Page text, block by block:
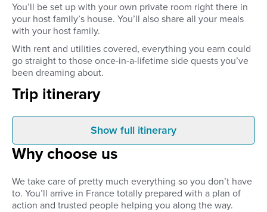
You’ll be set up with your own private room right there in
your host family’s house. You’ll also share all your meals
with your host family.
With rent and utilities covered, everything you earn could
go straight to those once-in-a-lifetime side quests you’ve
been dreaming about.
Trip itinerary
Before you arrive
Pre-approve your host family
through detailed family profiles
interview the family, agree on
your responsibilities and
compensation, and get to meet
at the airport. You’ll
your host family’s
you’ll be set up in
Show full itinerary
Why choose us
We take care of pretty much everything so you don’t have
to. You’ll arrive in France totally prepared with a plan of
action and trusted people helping you along the way.